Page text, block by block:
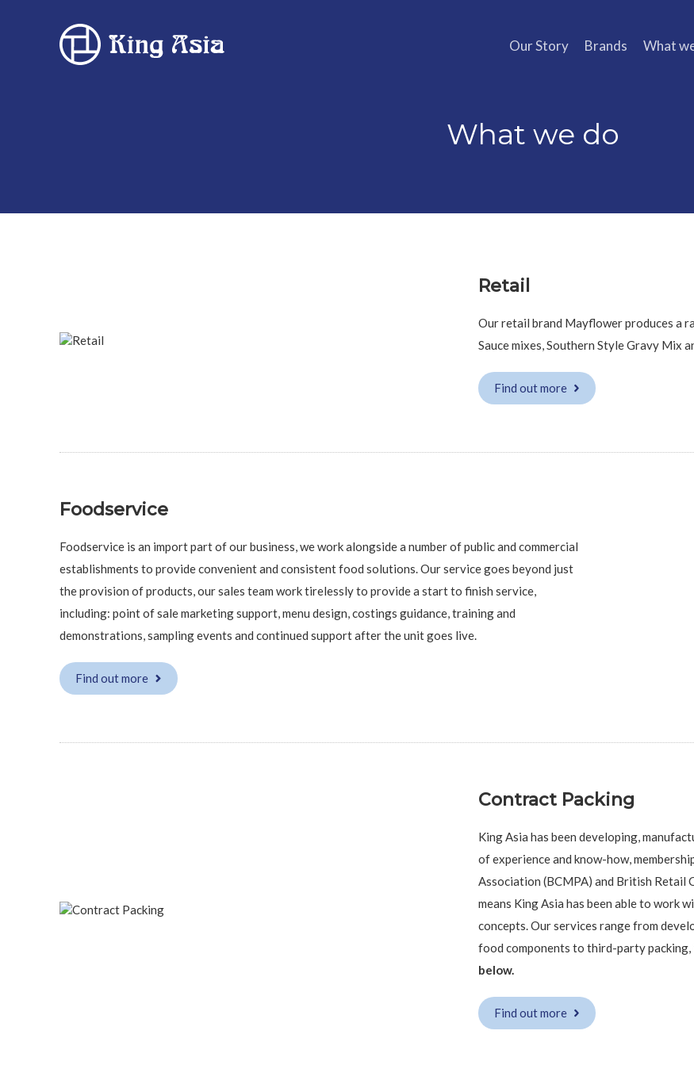
Our Story Brands What
What we do
Retail
Our retail brand Mayflower produces a
Sauce mixes, Southern Style Gravy Mix
Find out more
Foodservice
Foodservice is an import part of our business, we work alongside a number of public and commercial
establishments to provide convenient and consistent food solutions. Our service goes beyond just
the provision of products, our sales team work tirelessly to provide a start to finish service,
including: point of sale marketing support, menu design, costings guidance, training and
demonstrations, sampling events and continued support after the unit goes live.
Find out more
Contract Packing
King Asia has been developing,
of experience and know-how,
Association (BCMPA) and British Retail
means King Asia has been able to work
concepts. Our services range from
food components to third-party packing,
below.
Find out more